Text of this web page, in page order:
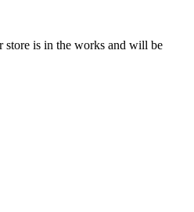
is in the works and will be